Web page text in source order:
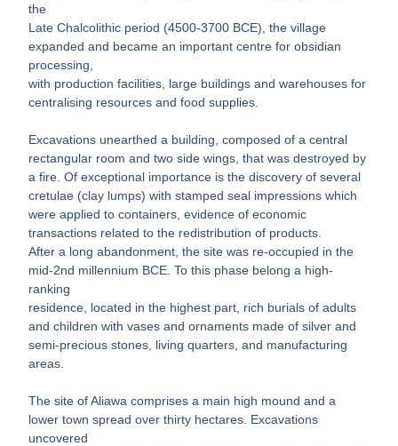
the
Late Chalcolithic period (4500-3700 BCE), the village
expanded and became an important centre for obsidian
processing,
with production facilities, large buildings and warehouses for
centralising resources and food supplies.
Excavations unearthed a building, composed of a central
rectangular room and two side wings, that was destroyed by
a fire. Of exceptional importance is the discovery of several
cretulae (clay lumps) with stamped seal impressions which
were applied to containers, evidence of economic
transactions related to the redistribution of products.
After a long abandonment, the site was re-occupied in the
mid-2nd millennium BCE. To this phase belong a high-
ranking
residence, located in the highest part, rich burials of adults
and children with vases and ornaments made of silver and
semi-precious stones, living quarters, and manufacturing
areas.
The site of Aliawa comprises a main high mound and a
lower town spread over thirty hectares. Excavations
uncovered